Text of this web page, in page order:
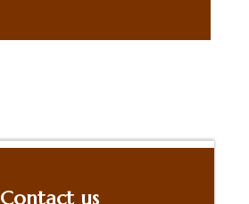
Contact us